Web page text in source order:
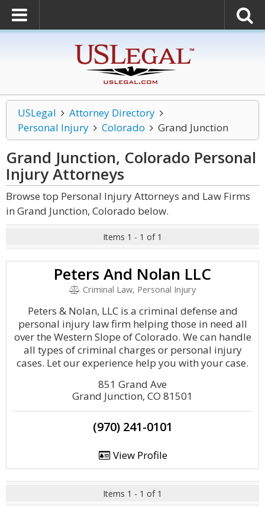
USLegal
Attorney Directory
Personal Injury
Colorado Grand Junction
Grand Junction, Colorado Personal
InjuryAttorneys
Browse top Personal Injury Attorneys and Law Firms
in Grand Junction, Colorado below.
Items 1 - 1 of 1
Peters And Nolan LLC
Criminal Law, Personal Injury
Peters & Nolan, LLC is a criminal defense and
personal injury law firm helping those in need all
over the Western Slope of Colorado. We can handle
all types of criminal charges or personal injury
cases. Let our experience help you with your case.
851 Grand Ave
Grand Junction, CO 81501
(970) 241-0101
View Profile
Items 1 - 1 of 1